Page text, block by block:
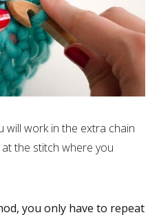
will work in the extra chain
the stitch where you
you only have to repeat